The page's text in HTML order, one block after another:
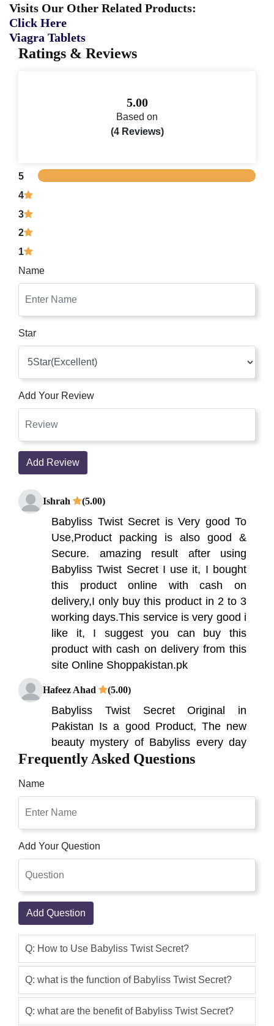
Visits Our Other Related Products:
Click Here
Viagra Tablets
Ratings & Reviews
5.00
Based on
(4 Reviews)
5
4
3
2
1
Name
Star
Add Your Review
Add Review
Ishrah (5.00)
Babyliss Twist Secret is Very good To
Use,Product packing is also good &
Secure. amazing result after using
Babyliss Twist Secret I use it, I bought
this product online with cash on
delivery,I only buy this product in 2 to 3
working days.This service is very good i
like it, I suggest you can buy this
product with cash on delivery from this
site Online Shoppakistan.pk
Hafeez Ahad (5.00)
Babyliss Twist Secret Original in
Pakistan Is a good Product, The new
beauty mystery of Babyliss every day
recognize easily. But and quickly twist,
Therefore ideal accomplices every day
Twist Secret in Pakistan is a
programmed hairstyling gadget that
making interlaces which at that point.
Qaisar Ameer
Babyliss Twist Secret Set (TW1100E) at
best price in Pakistan with 1 year official
warranty and express shipping at your
doorstep.The Babyliss Twist Secret in
Pakistan is a programmed hairstyling
Frequently Asked Questions
Name
Add Your Question
Add Question
Q: How to Use Babyliss Twist Secret?
Q: what is the function of Babyliss Twist Secret?
Q: what are the benefit of Babyliss Twist Secret?